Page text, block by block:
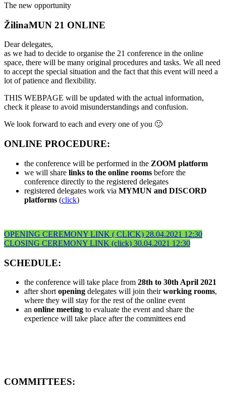
The new opportunity
ŽilinaMUN 21 ONLINE
Dear delegates,
as we had to decide to organise the 21 conference in the online
space, there will be many original procedures and tasks. We all need
to accept the special situation and the fact that this event will need a
lot of patience and flexibility.
THIS WEBPAGE will be updated with the actual information,
check it please to avoid misunderstandings and confusion.
We look forward to each and every one of you 🙂
ONLINE PROCEDURE:
the conference will be performed in the ZOOM platform
we will share links to the online rooms before the
conference directly to the registered delegates
registered delegates work via MYMUN and DISCORD
platforms (click)
OPENING CEREMONY LINK ( CLICK) 28.04.2021 12:30
CLOSING CEREMONY LINK (click) 30.04.2021 12:30
SCHEDULE:
the conference will take place from 28th to 30th April 2021
after short opening delegates will join theirworking rooms,
where they will stay for the rest of the online event
an online meeting to evaluate the event and share the
experience will take place after the committees end
COMMITTEES: